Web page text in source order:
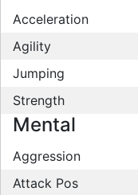
Acceleration
Agility
Jumping
Strength
Mental
Aggression
Attack Pos